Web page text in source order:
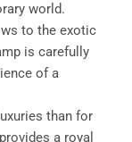
world.
to the exotic
is carefully
of a
than for
a royal